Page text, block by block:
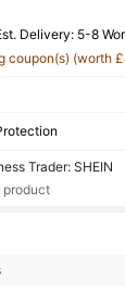
Delivery: 5-8
coupon(s) (worth
Trader: SHEIN
product